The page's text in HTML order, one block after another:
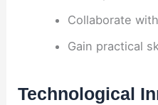
Collaborate
Gain practical
Technological